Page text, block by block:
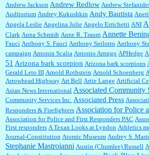
William P. Barrett: Not sure I get your point. The problem as
Jim Czaplicki: What day should Kroger stores be offering
will probably offer a certain day....
:Thats not right and they'd onto honor there make it right
Elsie:Thank you for sharing this discount, every savings is
in Las Vegas....
Andrew Jackson Andrew Redlow Andrew
Auditorium Andrey Kukushkin Andy Bautista
Angela Leslie Angelina Jolie Angelo Errichetti ANI
Clark Anna Schmidt Anne R. Traum Annette
Fauci Anthony S. Fauci Anthony Spilotro Anthony
campaign Antonin Scalia Antonio Armigo APHedge
51 Arizona bark scorpion Arizona bark scorpions
Gerald Leto III Arnold Rothstein Arnold Schoenberg
Arrowhead Highway Art Bell Artie Lange Artificial
Asian News International Associated Community
Community Services Inc. Associated Press
Responders & Firefighters Association for Police
Association for Police and First Responders PAC
First responders A Texan Looks at Lyndon Athletics
Journal-Constitution Atomic Museum Audrey S.
Stephanie Mastroianni Austin (Chumlee) Russell